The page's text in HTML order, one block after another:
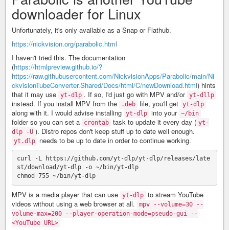
downloader for Linux
Unfortunately, it's only available as a Snap or Flathub.
https://nickvision.org/parabolic.html
I haven't tried this. The documentation
(https://htmlpreview.github.io/?
https://raw.githubusercontent.com/NickvisionApps/Parabolic/main/Ni
ckvisionTubeConverter.Shared/Docs/html/C/newDownload.html) hints
that it may use yt-dlp . If so, I'd just go with MPV and/or yt-dllp
instead. If you install MPV from the .deb file, you'll get yt-dlp
along with it. I would advise installing yt-dlp into your ~/bin
folder so you can set a crontab task to update it every day ( yt-
dlp -U ). Distro repos don't keep stuff up to date well enough.
yt.dlp needs to be up to date in order to continue working.
curl -L https://github.com/yt-dlp/yt-dlp/releases/late
st/download/yt-dlp -o ~/bin/yt-dlp
chmod 755 ~/bin/yt-dlp
MPV is a media player that can use yt-dlp to stream YouTube
videos without using a web browser at all.
mpv --volume=30 --
volume-max=200 --player-operation-mode=pseudo-gui --
<YouTube URL>